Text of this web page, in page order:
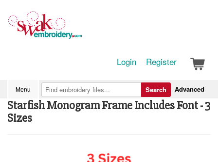
Login Register
Menu Advanced
Search
Starfish Monogram Frame Includes Font - 3
Sizes